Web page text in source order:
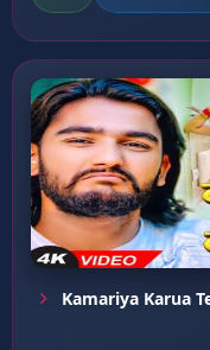
Kamariya Karua